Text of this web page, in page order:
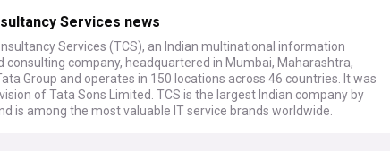
Services news
Services (TCS), an Indian multinational information
consulting company, headquartered in Mumbai, Maharashtra,
Group and operates in 150 locations across 46 countries. It was
of Tata Sons Limited. TCS is the largest Indian company by
is among the most valuable IT service brands worldwide.